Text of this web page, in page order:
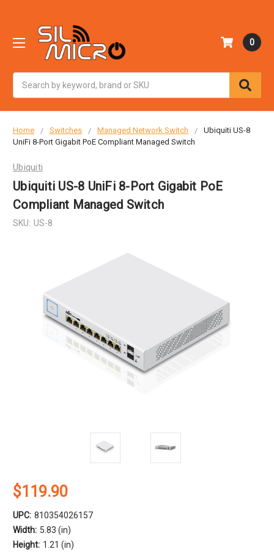
0
Home Switches Managed Network Switch
Ubiquiti US-8
UniFi 8-Port Gigabit PoE Compliant Managed Switch
Ubiquiti
Ubiquiti US-8 UniFi 8-Port Gigabit PoE
Compliant Managed Switch
SKU: US-8
$119.90
UPC: 810354026157
Width: 5.83 (in)
Height: 1.21 (in)